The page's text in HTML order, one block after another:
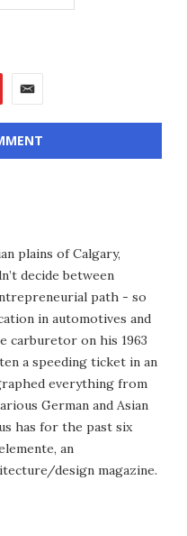
plains of Calgary,
decide between
path - so
in automotives and
carburetor on his 1963
a speeding ticket in an
everything from
German and Asian
has for the past six
an
design magazine.